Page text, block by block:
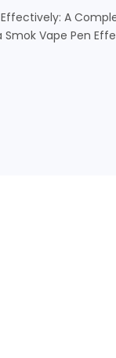
Effectively: A
Vape Pen